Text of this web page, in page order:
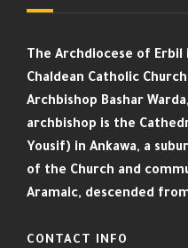
The Archdiocese of
Chaldean Catholic
Archbishop Bashar
archbishop is the
Yousif) in Ankawa, a
of the Church and
Aramaic, descended
CONTACT INFO